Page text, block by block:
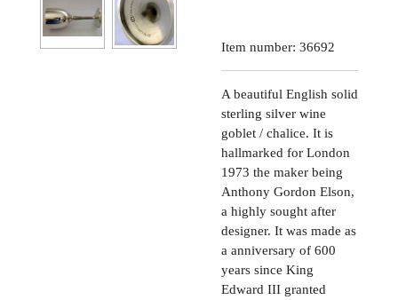
Item number: 36692
A beautiful English solid
sterling silver wine
goblet / chalice. It is
hallmarked for London
1973 the maker being
Anthony Gordon Elson,
a highly sought after
designer. It was made as
a anniversary of 600
years since King
Edward III granted